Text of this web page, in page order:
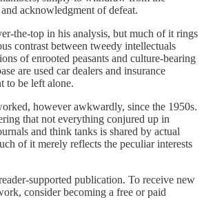
acknowledgment of defeat.
the-top in his analysis, but much of it rings
contrast between tweedy intellectuals
of enrooted peasants and culture-bearing
are used car dealers and insurance
to be left alone.
however awkwardly, since the 1950s.
that not everything conjured up in
and think tanks is shared by actual
of it merely reflects the peculiar interests
supported publication. To receive new
consider becoming a free or paid